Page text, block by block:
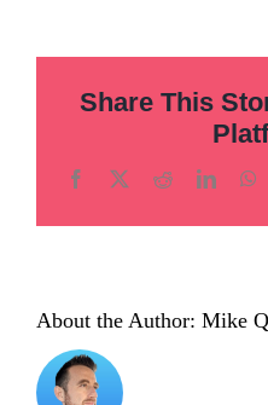
Share This
Facebook
X Reddit
About the Author: Mike